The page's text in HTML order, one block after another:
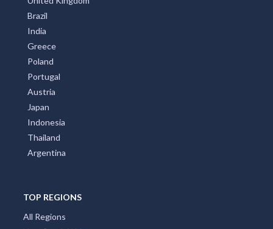
Brazil
India
Greece
Poland
Portugal
Austria
Japan
Indonesia
Thailand
Argentina
TOP REGIONS
All Regions